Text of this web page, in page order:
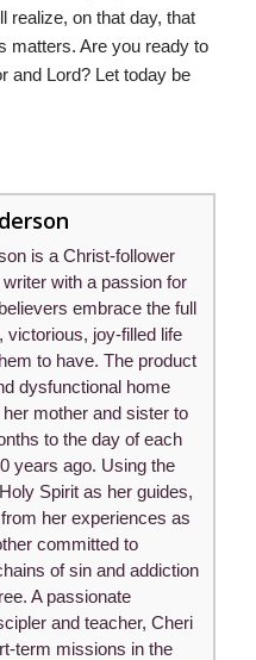
realize, on that day, that
matters. Are you ready to
and Lord? Let today be
is a Christ-follower
with a passion for
embrace the full
victorious, joy-filled life
to have. The product
dysfunctional home
mother and sister to
to the day of each
years ago. Using the
Spirit as her guides,
her experiences as
committed to
of sin and addiction
A passionate
and teacher, Cheri
term missions in the